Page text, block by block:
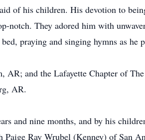
of his children. His devotion to
notch. They adored him with
praying and singing hymns as he
and the Lafayette Chapter of
AR.
and nine months, and by his
Ray Wrubel (Kenney) of San